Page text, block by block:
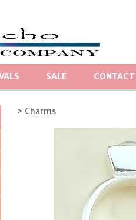
SALE CONTACT
> Charms